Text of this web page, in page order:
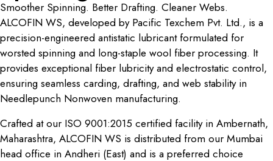
Smoother Spinning. Better Drafting. Cleaner Webs.
ALCOFIN WS, developed by Pacific Texchem Pvt. Ltd., is a
precision-engineered antistatic lubricant formulated for
worsted spinning and long-staple wool fiber processing. It
provides exceptional fiber lubricity and electrostatic control,
ensuring seamless carding, drafting, and web stability in
Needlepunch Nonwoven manufacturing.
Crafted at our ISO 9001:2015 certified facility in Ambernath,
Maharashtra, ALCOFIN WS is distributed from our Mumbai
head office in Andheri (East) and is a preferred choice